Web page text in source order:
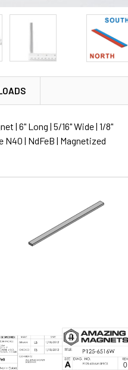
| 6" Long | 5/16" Wide | 1/8"
N40 | NdFeB | Magnetized